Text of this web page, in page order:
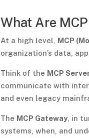
What Are
At a high level, MCP
organization’s data,
Think of the MCP
communicate with
and even legacy
The MCP Gateway, in
systems, when, and